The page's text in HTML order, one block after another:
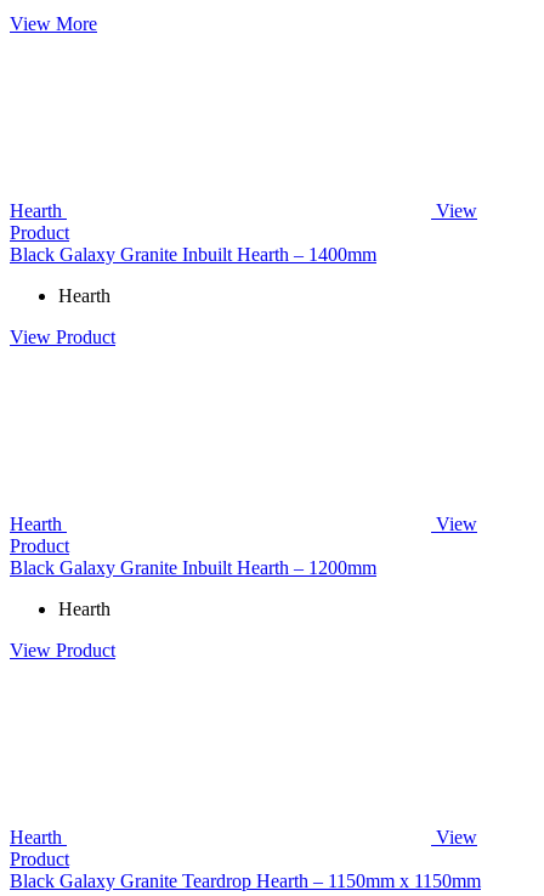
View More
Hearth
View
Product
Black Galaxy Granite Inbuilt Hearth – 1400mm
Hearth
View Product
Hearth
View
Product
Black Galaxy Granite Inbuilt Hearth – 1200mm
Hearth
View Product
Hearth
View
Product
Black Galaxy Granite Teardrop Hearth – 1150mm x 1150mm